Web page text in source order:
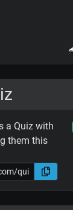
a Quiz with
them this